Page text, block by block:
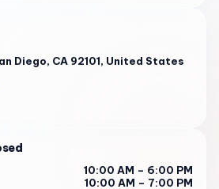
the hair wash was AMAZING!!”
make you feel very welcome, and
for funky-do’s.” – Yelp Review
the stylists were nice and kind.
looked very nice from the inside.”
2 Your Invitation to Discover
to schedule your appointment
signature look.
Diego, CA 92101, United States
10:00 AM – 6:00 PM
10:00 AM – 7:00 PM